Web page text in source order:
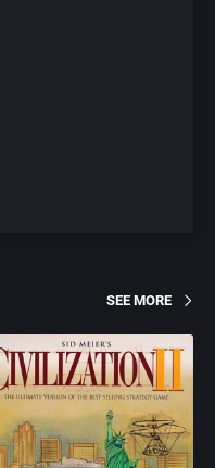
SEE MORE